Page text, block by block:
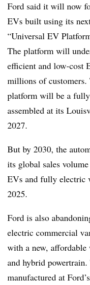
Ford said it will now
EVs built using its
“Universal EV
The platform will
efficient and low-cost
millions of
platform will be a
assembled at its
2027.
But by 2030, the
its global sales
EVs and fully electric
2025.
Ford is also
electric commercial
with a new, affordable
and hybrid
manufactured at